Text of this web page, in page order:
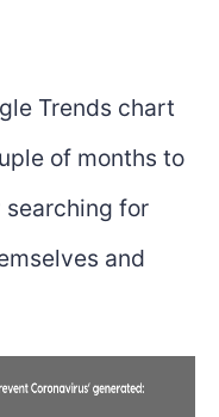
Trends chart
of months to
for
and